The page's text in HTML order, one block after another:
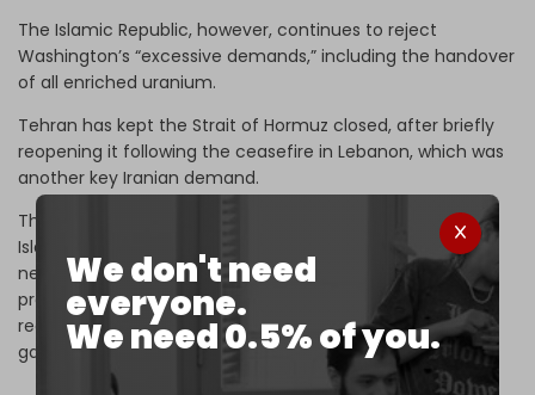
We don't need
everyone.
We need 0.5% of you.
The Islamic Republic, however, continues to reject
Washington’s “excessive demands,” including the handover
of all enriched uranium.
Tehran has kept the Strait of Hormuz closed, after briefly
reopening it following the ceasefire in Lebanon, which was
another key Iranian demand.
The Islamic Republic has refused to participate in the
Islamabad talks. “Under these conditions, participating in
negotiations is a waste of time, because the US is
preventing any appropriate agreement from being
reached. Therefore, Iran will not enter into this American
game,”Tasnim News Agency reported.